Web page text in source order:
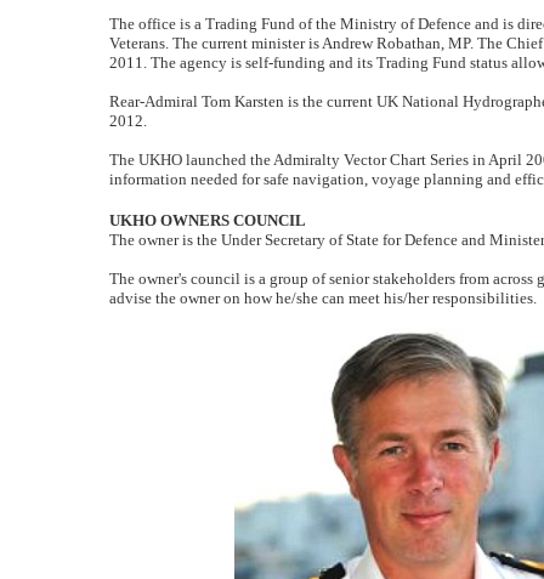
The office is a Trading Fund of the Ministry of Defence and is
Veterans. The current minister is Andrew Robathan, MP. The
2011. The agency is self-funding and its Trading Fund status
Rear-Admiral Tom Karsten is the current UK National
2012.
The UKHO launched the Admiralty Vector Chart Series in April
information needed for safe navigation, voyage planning and
UKHO OWNERS COUNCIL
The owner is the Under Secretary of State for Defence and
The owner's council is a group of senior stakeholders from
advise the owner on how he/she can meet his/her responsibilities.